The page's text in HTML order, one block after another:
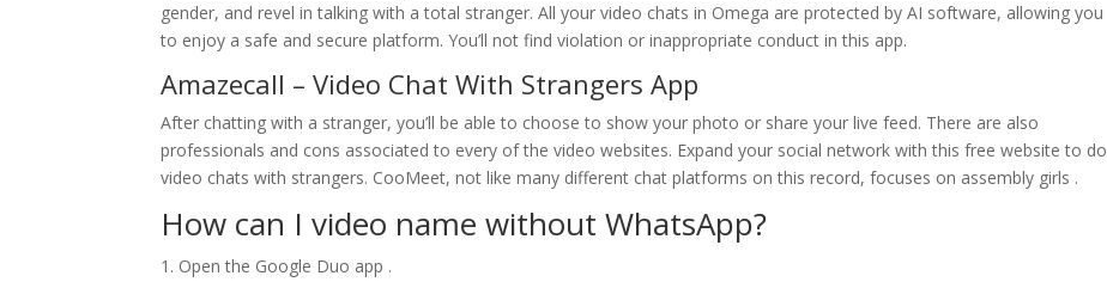
gender, and revel in talking with a total stranger. All your video chats in Omega are protected by AI software, allowing you
to enjoy a safe and secure platform. You’ll not find violation or inappropriate conduct in this app.
Amazecall – Video Chat With Strangers App
After chatting with a stranger, you’ll be able to choose to show your photo or share your live feed. There are also
professionals and cons associated to every of the video websites. Expand your social network with this free website to do
video chats with strangers. CooMeet, not like many different chat platforms on this record, focuses on assembly girls .
How can I video name without WhatsApp?
Open the Google Duo app .